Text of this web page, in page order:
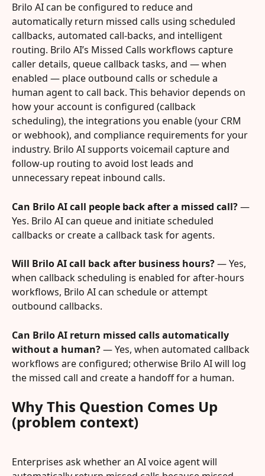
Brilo AI can be configured to reduce and
automatically return missed calls using scheduled
callbacks, automated call-backs, and intelligent
routing. Brilo AI’s Missed Calls workflows capture
caller details, queue callback tasks, and — when
enabled — place outbound calls or schedule a
human agent to call back. This behavior depends on
how your account is configured (callback
scheduling), the integrations you enable (your CRM
or webhook), and compliance requirements for your
industry. Brilo AI supports voicemail capture and
follow-up routing to avoid lost leads and
unnecessary repeat inbound calls.
Can Brilo AI call people back after a missed call? —
Yes. Brilo AI can queue and initiate scheduled
callbacks or create a callback task for agents.
Will Brilo AI call back after business hours? — Yes,
when callback scheduling is enabled for after-hours
workflows, Brilo AI can schedule or attempt
outbound callbacks.
Can Brilo AI return missed calls automatically
without a human? — Yes, when automated callback
workflows are configured; otherwise Brilo AI will log
the missed call and create a handoff for a human.
Why This Question Comes Up
(problem context)
Enterprises ask whether an AI voice agent will